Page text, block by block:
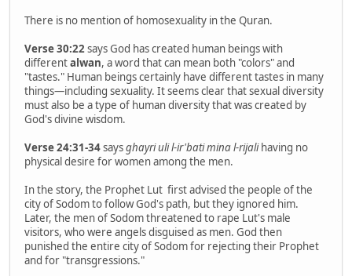
There is no mention of homosexuality in the Quran.
Verse 30:22says God has created human beings with
differentalwan, a word that can mean both "colors" and
"tastes." Human beings certainly have different tastes in many
things—including sexuality. It seems clear that sexual diversity
must also be a type of human diversity that was created by
God's divine wisdom.
Verse 24:31-34saysghayri uli l-ir'bati mina l-rijalihaving no
physical desire for women among the men.
In the story, the Prophet Lut first advised the people of the
city of Sodom to follow God's path, but they ignored him.
Later, the men of Sodom threatened to rape Lut's male
visitors, who were angels disguised as men. God then
punished the entire city of Sodom for rejecting their Prophet
and for "transgressions."